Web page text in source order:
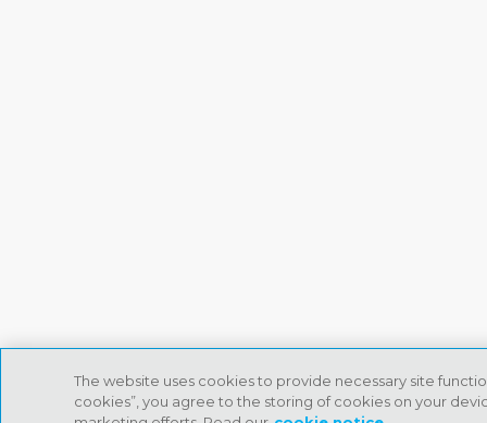
The website uses cookies to provide necessary site
cookies”, you agree to the storing of cookies on your